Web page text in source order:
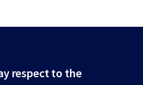
respect to the